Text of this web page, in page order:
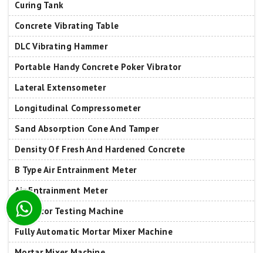
Curing Tank
Concrete Vibrating Table
DLC Vibrating Hammer
Portable Handy Concrete Poker Vibrator
Lateral Extensometer
Longitudinal Compressometer
Sand Absorption Cone And Tamper
Density Of Fresh And Hardened Concrete
B Type Air Entrainment Meter
Air Entrainment Meter
Insulator Testing Machine
Fully Automatic Mortar Mixer Machine